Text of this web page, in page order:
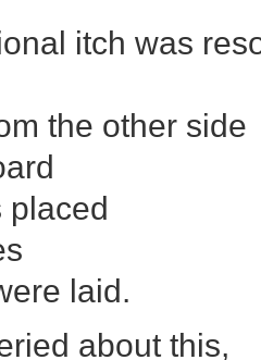
itch was
the other side
placed
laid.
about this,